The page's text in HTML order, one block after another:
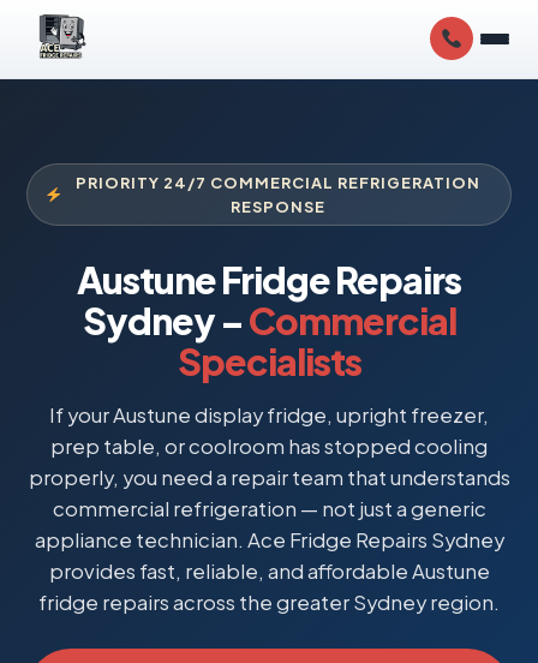
PRIORITY 24/7 COMMERCIAL REFRIGERATION
RESPONSE
Austune Fridge Repairs
Sydney –Commercial
Specialists
If your Austune display fridge, upright freezer,
prep table, or coolroom has stopped cooling
properly, you need a repair team that understands
commercial refrigeration — not just a generic
appliance technician. Ace Fridge Repairs Sydney
provides fast, reliable, and affordable Austune
fridge repairs across the greater Sydney region.